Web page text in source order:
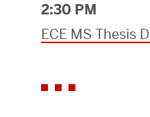
2:30 PM
ECE MS Thesis